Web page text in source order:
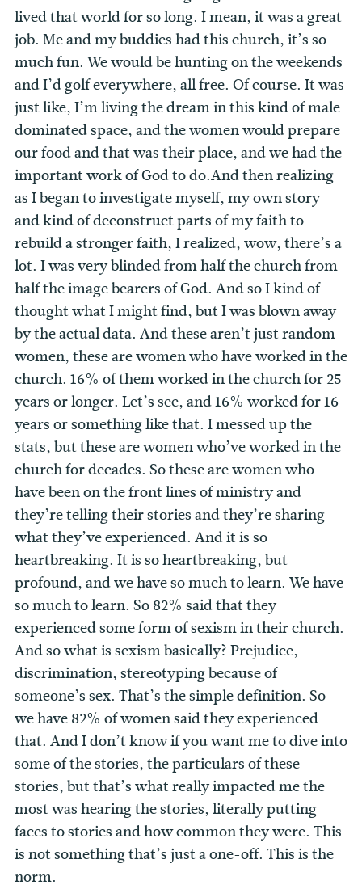
lived that world for so long. I mean, it was a great
job. Me and my buddies had this church, it’s so
much fun. We would be hunting on the weekends
and I’d golf everywhere, all free. Of course. It was
just like, I’m living the dream in this kind of male
dominated space, and the women would prepare
our food and that was their place, and we had the
important work of God to do.And then realizing
as I began to investigate myself, my own story
and kind of deconstruct parts of my faith to
rebuild a stronger faith, I realized, wow, there’s a
lot. I was very blinded from half the church from
half the image bearers of God. And so I kind of
thought what I might find, but I was blown away
by the actual data. And these aren’t just random
women, these are women who have worked in the
church. 16% of them worked in the church for 25
years or longer. Let’s see, and 16% worked for 16
years or something like that. I messed up the
stats, but these are women who’ve worked in the
church for decades. So these are women who
have been on the front lines of ministry and
they’re telling their stories and they’re sharing
what they’ve experienced. And it is so
heartbreaking. It is so heartbreaking, but
profound, and we have so much to learn. We have
so much to learn. So 82% said that they
experienced some form of sexism in their church.
And so what is sexism basically? Prejudice,
discrimination, stereotyping because of
someone’s sex. That’s the simple definition. So
we have 82% of women said they experienced
that. And I don’t know if you want me to dive into
some of the stories, the particulars of these
stories, but that’s what really impacted me the
most was hearing the stories, literally putting
faces to stories and how common they were. This
is not something that’s just a one-off. This is the
norm.